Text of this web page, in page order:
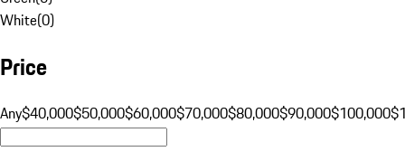
White(0)
Price
Any$40,000$50,000$60,000$70,000$80,000$90,000$100,000